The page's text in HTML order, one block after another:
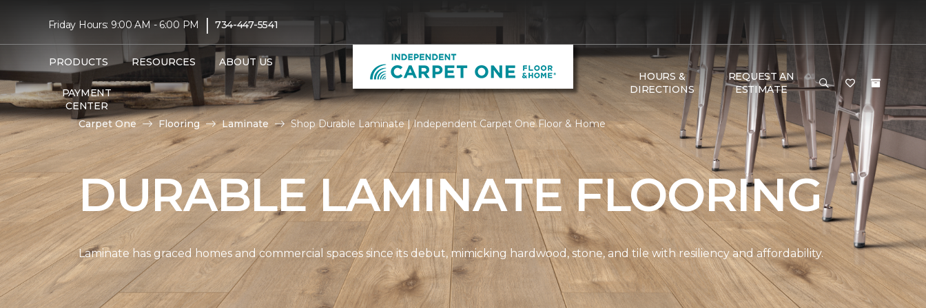
Friday Hours: 9:00 AM - 6:00 PM | 734-447-5541
PRODUCTS RESOURCES ABOUT US
PAYMENT
CENTER
HOURS &
DIRECTIONS
REQUEST AN
ESTIMATE
Carpet One Flooring Laminate Shop Durable Laminate | Independent Carpet One Floor & Home
DURABLE LAMINATE FLOORING
Laminate has graced homes and commercial spaces since its debut, mimicking hardwood, stone, and tile with resiliency and affordability.